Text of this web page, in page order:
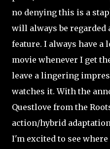
no denying this is a
will always be regarded
feature. I always have
movie whenever I get
leave a lingering
watches it. With the
Questlove from the
action/hybrid
I'm excited to see where